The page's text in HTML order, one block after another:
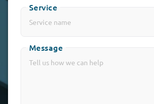
Service
Message